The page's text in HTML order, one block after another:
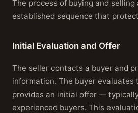
The process of buying and
established sequence that
Initial Evaluation and Offer
The seller contacts a buyer and
information. The buyer evaluates
provides an initial offer —
experienced buyers. This